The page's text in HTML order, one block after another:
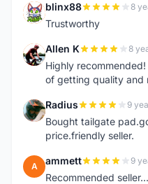
B blinx88 8
Trustworthy
A Allen K 8
Highly
of getting quality and
R Radius 9
Bought tailgate
price.friendly seller.
A ammett 9
Recommended